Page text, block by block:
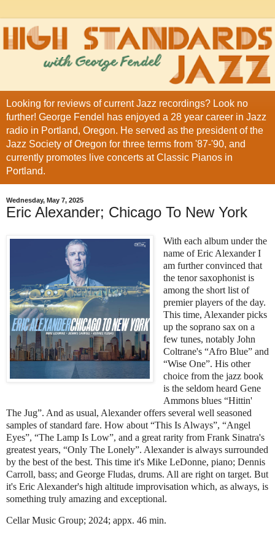
Looking for reviews of current Jazz recordings? Look no
further! George Fendel has enjoyed a 28 year career in Jazz
radio in Portland, Oregon. He served as the president of the
Jazz Society of Oregon for three terms from '87-'90, and
currently promotes live concerts at Classic Pianos in
Portland.
Wednesday, May 7, 2025
Eric Alexander; Chicago To New York
With each album under the
name of Eric Alexander I
am further convinced that
the tenor saxophonist is
among the short list of
premier players of the day.
This time, Alexander picks
up the soprano sax on a
few tunes, notably John
Coltrane's “Afro Blue” and
“Wise One”. His other
choice from the jazz book
is the seldom heard Gene
Ammons blues “Hittin'
The Jug”. And as usual, Alexander offers several well seasoned
samples of standard fare. How about “This Is Always”, “Angel
Eyes”, “The Lamp Is Low”, and a great rarity from Frank Sinatra's
greatest years, “Only The Lonely”. Alexander is always surrounded
by the best of the best. This time it's Mike LeDonne, piano; Dennis
Carroll, bass; and George Fludas, drums. All are right on target. But
it's Eric Alexander's high altitude improvisation which, as always, is
something truly amazing and exceptional.
Cellar Music Group; 2024; appx. 46 min.